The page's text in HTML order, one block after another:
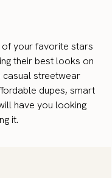
of your favorite stars
their best looks on
casual streetwear
dupes, smart
have you looking
it.